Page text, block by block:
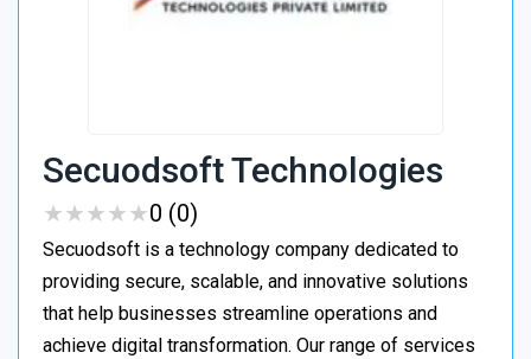
Secuodsoft Technologies
★★★★★
★★★★★0 (0)
Secuodsoft is a technology company dedicated to
providing secure, scalable, and innovative solutions
that help businesses streamline operations and
achieve digital transformation. Our range of services